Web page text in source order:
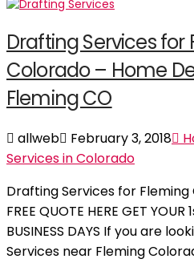
Drafting Services for
Colorado – Home
Fleming CO
allweb February 3, 2018
Services in Colorado
Drafting Services for
FREE QUOTE HERE GET YOUR
BUSINESS DAYS If you are
Services near Fleming